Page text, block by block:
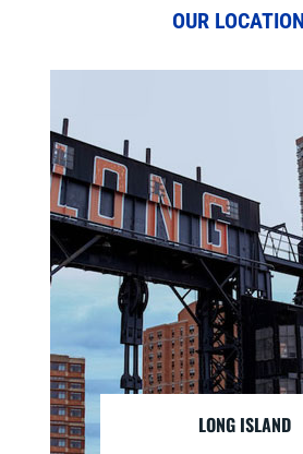
OUR
LONG ISLAND